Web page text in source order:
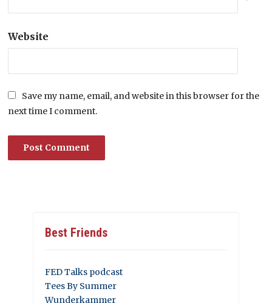
Website
Save my name, email, and website in this browser for the
next time I comment.
Best Friends
FED Talks podcast
Tees By Summer
Wunderkammer